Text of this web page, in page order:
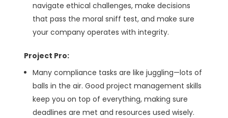
navigate ethical challenges, make decisions
that pass the moral sniff test, and make sure
your company operates with integrity.
Project Pro:
Many compliance tasks are like juggling—lots of
balls in the air. Good project management skills
keep you on top of everything, making sure
deadlines are met and resources used wisely.